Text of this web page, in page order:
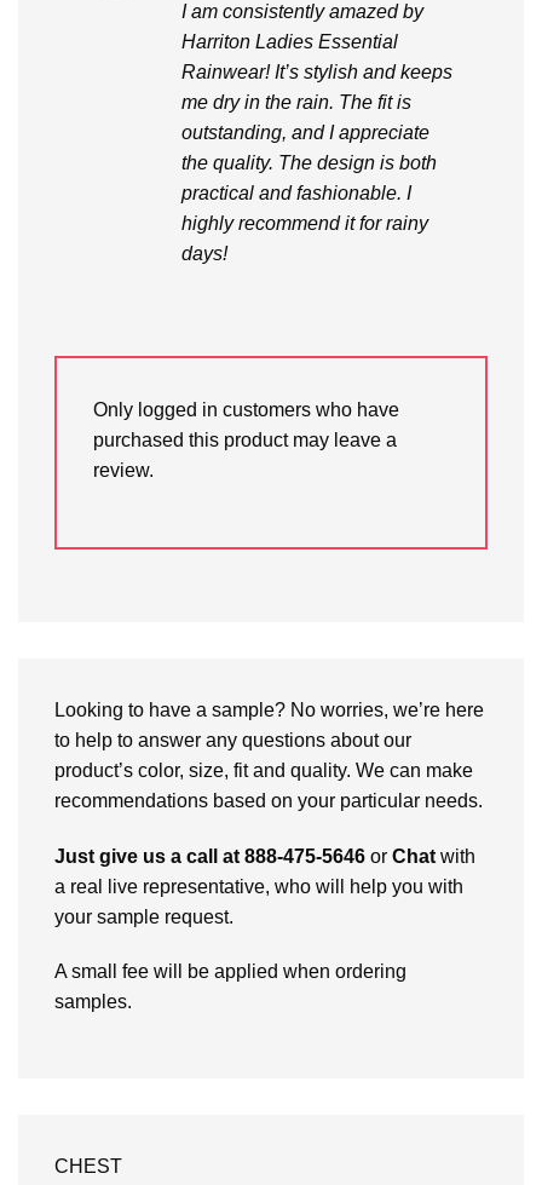
I am consistently amazed by
Harriton Ladies Essential
Rainwear! It’s stylish and keeps
me dry in the rain. The fit is
outstanding, and I appreciate
the quality. The design is both
practical and fashionable. I
highly recommend it for rainy
days!
Only logged in customers who have
purchased this product may leave a
review.
Looking to have a sample? No worries, we’re here
to help to answer any questions about our
product’s color, size, fit and quality. We can make
recommendations based on your particular needs.
Just give us a call at 888-475-5646 or Chat with
a real live representative, who will help you with
your sample request.
A small fee will be applied when ordering
samples.
CHEST